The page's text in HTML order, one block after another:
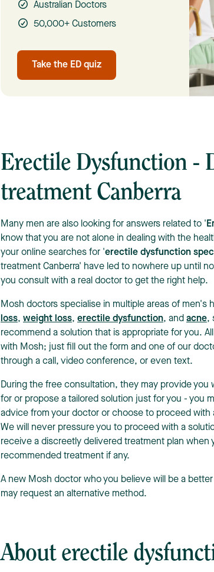
Australian Doctors
50,000+ Customers
Take the ED quiz
Erectile Dysfunction -
treatment Canberra
Many men are also looking for answers related to '
know that you are not alone in dealing with the
your online searches for 'erectile dysfunction
treatment Canberra' have led to nowhere up until
you consult with a real doctor to get the right help.
Mosh doctors specialise in multiple areas of men's
loss, weight loss, erectile dysfunction, and acne,
recommend a solution that is appropriate for you.
with Mosh; just fill out the form and one of our
through a call, video conference, or even text.
During the free consultation, they may provide
for or propose a tailored solution just for you - you
advice from your doctor or choose to proceed
We will never pressure you to proceed with a
receive a discreetly delivered treatment plan when
recommended treatment if any.
A new Mosh doctor who you believe will be a
may request an alternative method.
About erectile